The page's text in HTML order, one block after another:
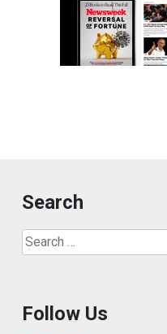
Search
Search
for:
Follow Us